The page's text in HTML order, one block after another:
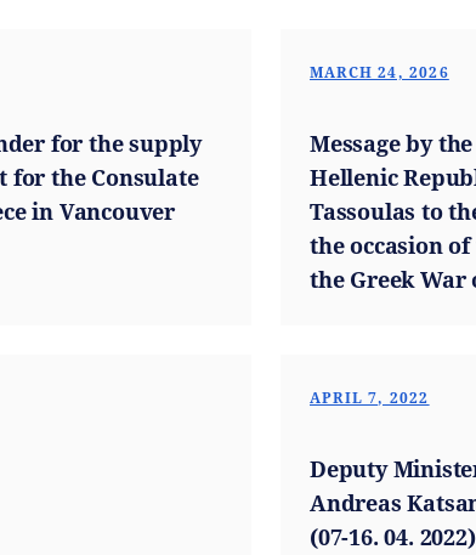
for the supply
for the Consulate
in Vancouver
MARCH 24, 2026
Message by
Hellenic
Tassoulas to
the occasion
the Greek War
APRIL 7, 2022
Deputy
Andreas
(07-16. 04. 2022)